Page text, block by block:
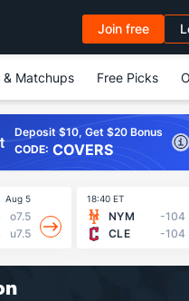
Join free
& Matchups Free Picks
Deposit $10, Get $20 Bonus
CODE: COVERS
Aug 5
o7.5
u7.5
18:40 ET
NYM -104
CLE
-104